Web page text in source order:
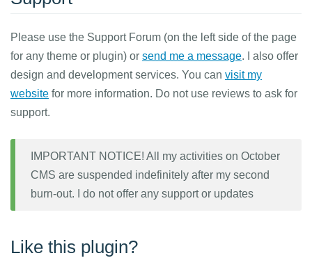
Please use the Support Forum (on the left side of the page
for any theme or plugin) or send me a message. I also offer
design and development services. You can visit my
website for more information. Do not use reviews to ask for
support.
IMPORTANT NOTICE! All my activities on October
CMS are suspended indefinitely after my second
burn-out. I do not offer any support or updates
Like this plugin?